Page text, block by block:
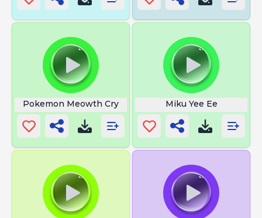
Pokemon Meowth Cry Miku Yee Ee